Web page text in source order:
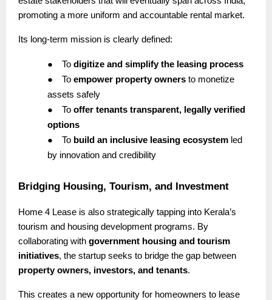
promoting a more uniform and accountable rental market.
Its long-term mission is clearly defined:
● To digitize and simplify the leasing process
●
To empower property owners to monetize
assets safely
●
To offer tenants transparent, legally verified
options
●
To build an inclusive leasing ecosystem led
by innovation and credibility
Bridging Housing, Tourism, and Investment
Home 4 Lease is also strategically tapping into Kerala’s
tourism and housing development programs. By
collaborating with government housing and tourism
initiatives, the startup seeks to bridge the gap between
property owners, investors, and tenants.
This creates a new opportunity for homeowners to lease